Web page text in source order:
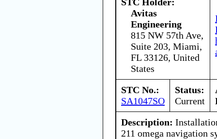
Avitas
Engineering
815 NW 57th Ave,
Suite 203, Miami,
FL 33126, United
States
STC No.:
SA1047SO
Status:
Current
Description:
211 omega navigation